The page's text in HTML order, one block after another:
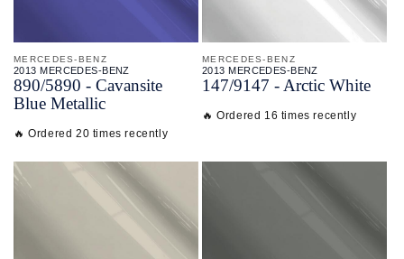
MERCEDES-BENZ
2013 MERCEDES-BENZ
890/5890 - Cavansite
Blue Metallic
🔥 Ordered 20 times recently
MERCEDES-BENZ
2013 MERCEDES-BENZ
147/9147 - Arctic White
🔥 Ordered 16 times recently